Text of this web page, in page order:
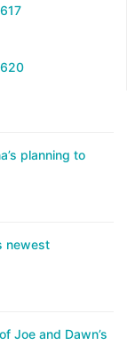
planning to
newest
Joe and Dawn’s